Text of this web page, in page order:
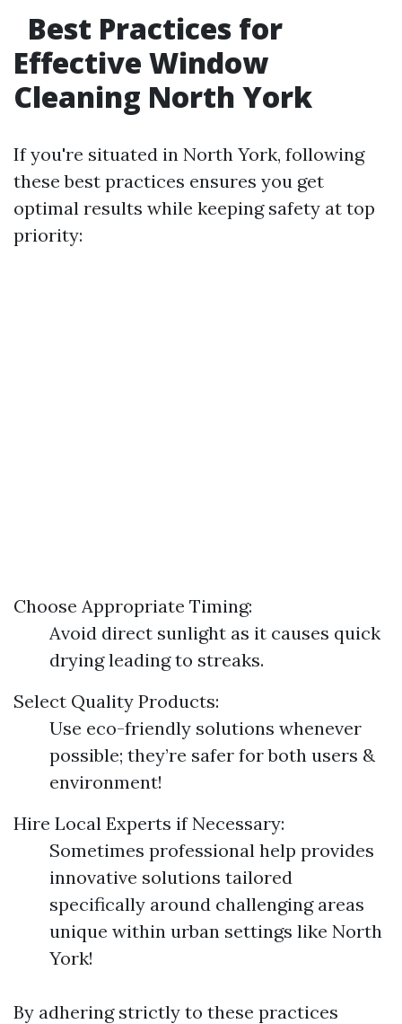
Best Practices for
Effective Window
Cleaning North York
If you're situated in North York, following
these best practices ensures you get
optimal results while keeping safety at top
priority:
Choose Appropriate Timing:
Avoid direct sunlight as it causes quick
drying leading to streaks.
Select Quality Products:
Use eco-friendly solutions whenever
possible; they’re safer for both users &
environment!
Hire Local Experts if Necessary:
Sometimes professional help provides
innovative solutions tailored
specifically around challenging areas
unique within urban settings like North
York!
By adhering strictly to these practices